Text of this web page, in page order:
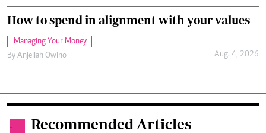
How to spend in alignment with your values
Managing Your Money
By Anjellah Owino Aug. 4, 2026
. Recommended Articles